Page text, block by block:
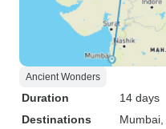
Ancient Wonders
Duration
14 days
Destinations
Mumbai